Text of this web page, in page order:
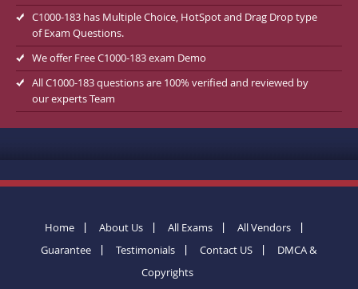
C1000-183 has Multiple Choice, HotSpot and Drag Drop type
of Exam Questions.
We offer Free C1000-183 exam Demo
All C1000-183 questions are 100% verified and reviewed by
our experts Team
Home About Us All Exams
All Vendors
Guarantee
Testimonials Contact US
DMCA &
Copyrights